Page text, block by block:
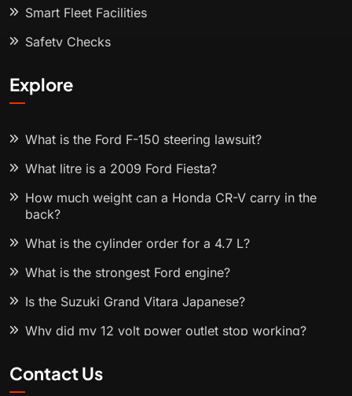
Smart Fleet Facilities
Safety Checks
Explore
What is the Ford F-150 steering lawsuit?
What litre is a 2009 Ford Fiesta?
How much weight can a Honda CR-V carry in the
back?
What is the cylinder order for a 4.7 L?
What is the strongest Ford engine?
Is the Suzuki Grand Vitara Japanese?
Why did my 12 volt power outlet stop working?
Contact Us